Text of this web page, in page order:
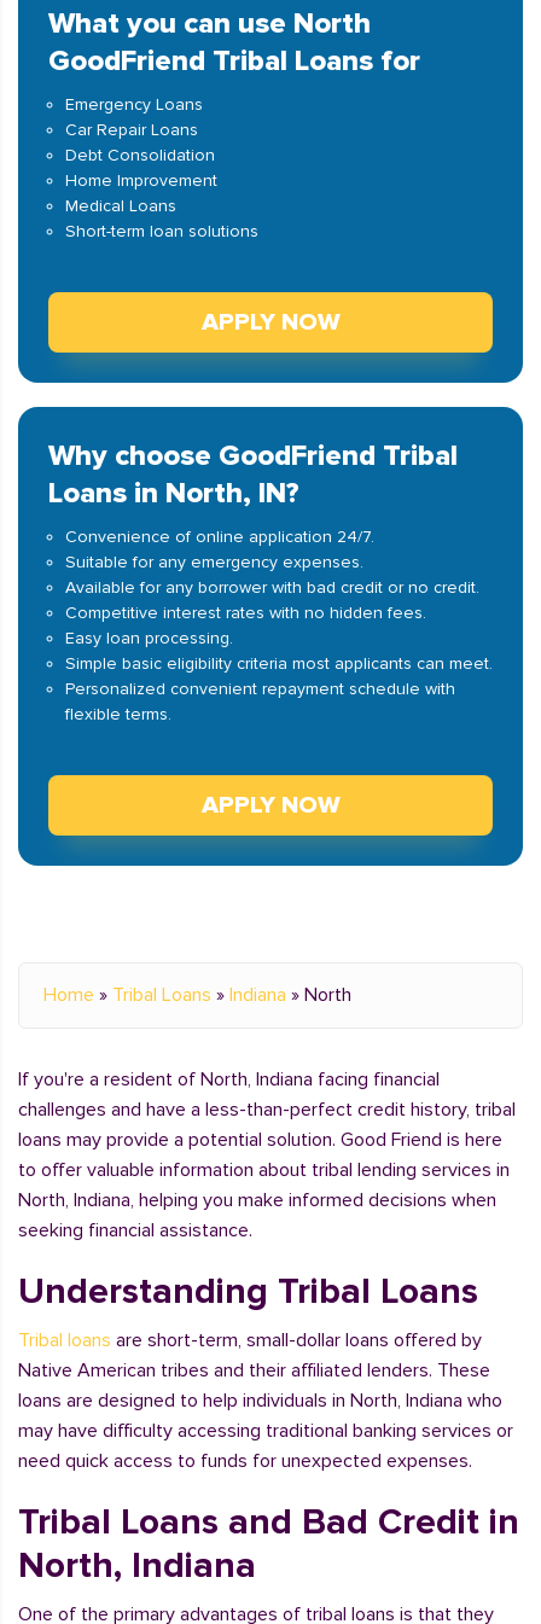
What you can use North
GoodFriend Tribal Loans for
Emergency Loans
Car Repair Loans
Debt Consolidation
Home Improvement
Medical Loans
Short-term loan solutions
APPLY NOW
Why choose GoodFriend Tribal
Loans in North, IN?
Convenience of online application 24/7.
Suitable for any emergency expenses.
Available for any borrower with bad credit or no credit.
Competitive interest rates with no hidden fees.
Easy loan processing.
Simple basic eligibility criteria most applicants can meet.
Personalized convenient repayment schedule with
flexible terms.
APPLY NOW
Home » Tribal Loans » Indiana » North
If you're a resident of North, Indiana facing financial
challenges and have a less-than-perfect credit history, tribal
loans may provide a potential solution. Good Friend is here
to offer valuable information about tribal lending services in
North, Indiana, helping you make informed decisions when
seeking financial assistance.
Understanding Tribal Loans
Tribal loans are short-term, small-dollar loans offered by
Native American tribes and their affiliated lenders. These
loans are designed to help individuals in North, Indiana who
may have difficulty accessing traditional banking services or
need quick access to funds for unexpected expenses.
Tribal Loans and Bad Credit in
North, Indiana
One of the primary advantages of tribal loans is that they